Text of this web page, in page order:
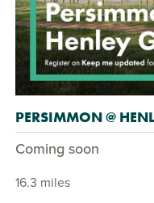
PERSIMMON @
Coming soon
16.3 miles